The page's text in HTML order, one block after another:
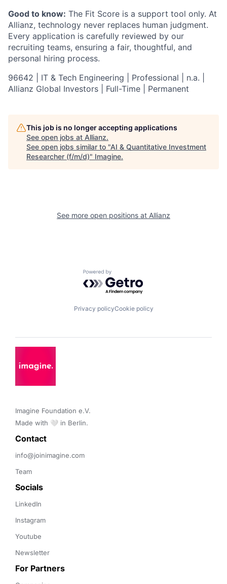
Good to know: The Fit Score is a support tool only. At
Allianz, technology never replaces human judgment.
Every application is carefully reviewed by our
recruiting teams, ensuring a fair, thoughtful, and
personal hiring process.
96642 | IT & Tech Engineering | Professional | n.a. |
Allianz Global Investors | Full-Time | Permanent
This job is no longer accepting applications
See open jobs at Allianz.
See open jobs similar to "AI & Quantitative Investment
Researcher (f/m/d)" Imagine.
See more open positions at Allianz
Powered by Getro.com
Privacy policyCookie policy
Imagine Foundation e.V.
Made with 🤍 in Berlin.
Contact
info@joinimagine.com
Team
Socials
LinkedIn
Instagram
Youtube
Newsletter
For Partners